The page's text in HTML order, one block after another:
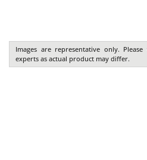
Images are representative only.
experts as actual product may differ.